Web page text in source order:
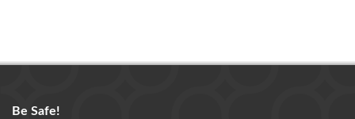
Be Safe!